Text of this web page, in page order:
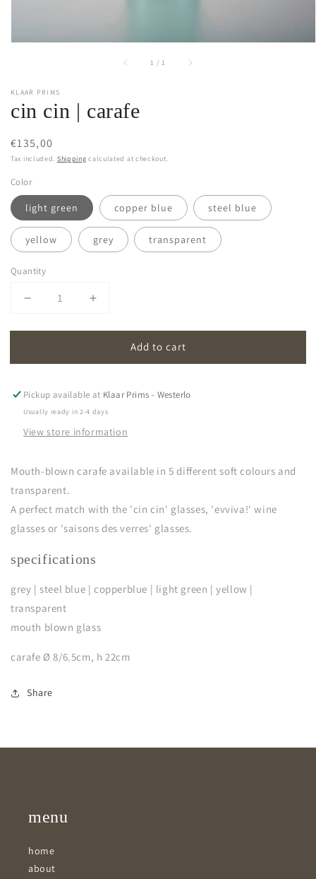
1 / of1
KLAAR PRIMS
cin cin | carafe
Regular
price
€135,00
Tax included. Shipping calculated at checkout.
Color
light green copper blue steel blue
yellow grey transparent
Quantity
Decrease
for
cin
carafe
Increase
for
cin
carafe
Add to cart
Pickup available at Klaar Prims - Westerlo
Usually ready in 2-4 days
View store information
Mouth-blown carafe available in 5 different soft colours and
transparent.
A perfect match with the 'cin cin' glasses, 'evviva!' wine
glasses or 'saisons des verres' glasses.
specifications
grey | steel blue | copperblue | light green | yellow |
transparent
mouth blown glass
carafe Ø 8/6.5cm, h 22cm
Share
menu
home
about